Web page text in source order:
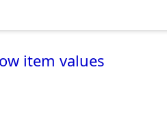
item values